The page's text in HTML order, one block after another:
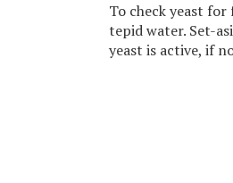
To check yeast
tepid water. Set-
yeast is active, if